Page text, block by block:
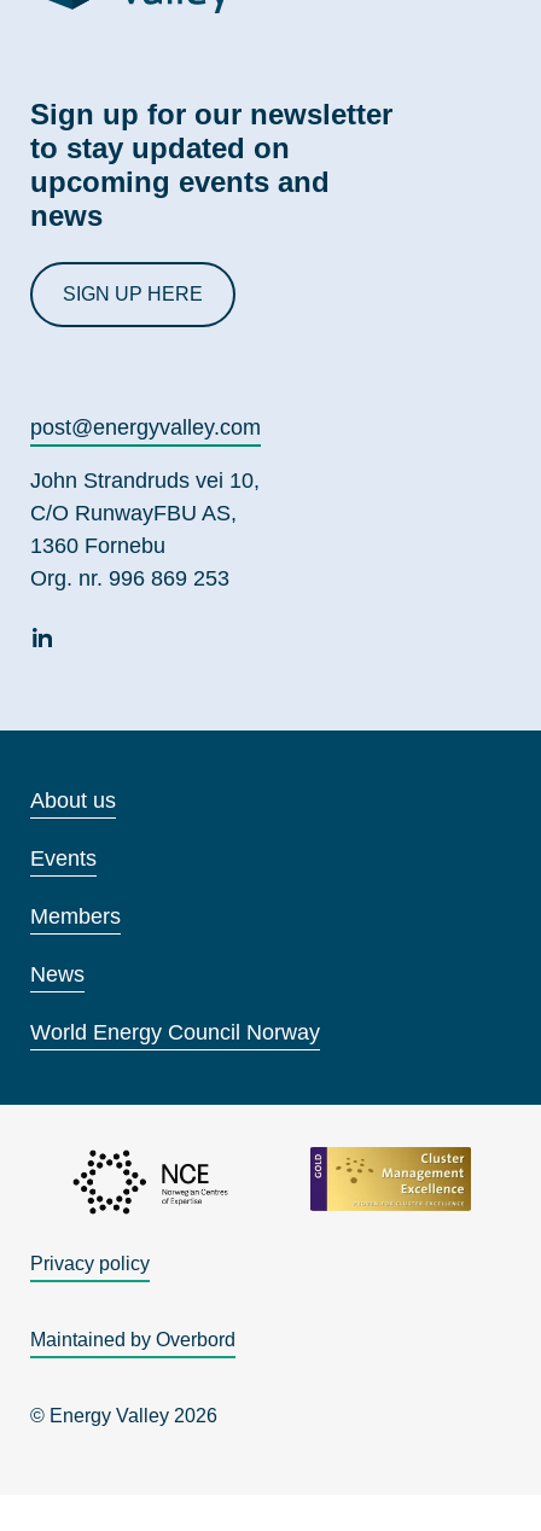
Sign up for our newsletter
to stay updated on
upcoming events and
news
SIGN UP HERE
post@energyvalley.com
John Strandruds vei 10,
C/O RunwayFBU AS,
1360 Fornebu
Org. nr. 996 869 253
About us
Events
Members
News
World Energy Council Norway
© Energy Valley 2026
Privacy policy
Maintained by Overbord